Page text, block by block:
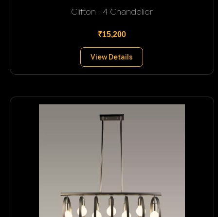
Clifton - 4 Chandelier
₹15,200
View Details